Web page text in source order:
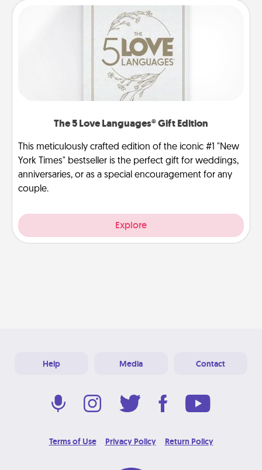
The 5 Love Languages® Gift Edition
This meticulously crafted edition of the iconic #1 "New
York Times" bestseller is the perfect gift for weddings,
anniversaries, or as a special encouragement for any
couple.
Explore
Help Media Contact
Terms of Use Privacy Policy Return Policy